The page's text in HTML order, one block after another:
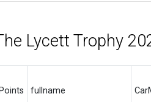
Lycett Trophy
Points fullname